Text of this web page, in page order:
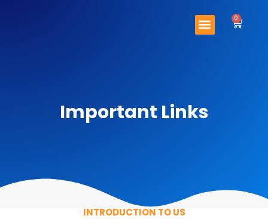
Menu
0 Cart
Important Links
INTRODUCTION TO US